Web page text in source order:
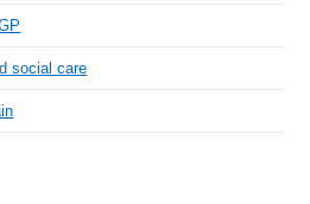
social care